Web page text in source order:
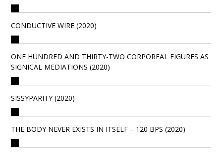
CONDUCTIVE WIRE (2020)
ONE HUNDRED AND THIRTY-TWO CORPOREAL FIGURES AS
SIGNICAL MEDIATIONS (2020)
SISSYPARITY (2020)
THE BODY NEVER EXISTS IN ITSELF – 120 BPS (2020)